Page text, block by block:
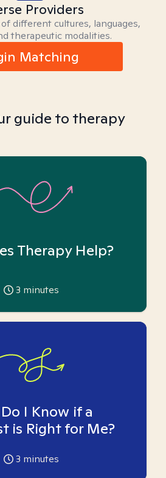
Providers
different cultures, languages,
therapeutic modalities.
Matching
guide to therapy
Therapy Help?
3 minutes
I Know if a
is Right for Me?
3 minutes